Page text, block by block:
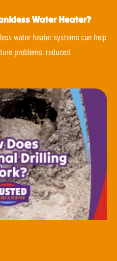
Water Heater?
water heater systems can help
problems, reduced